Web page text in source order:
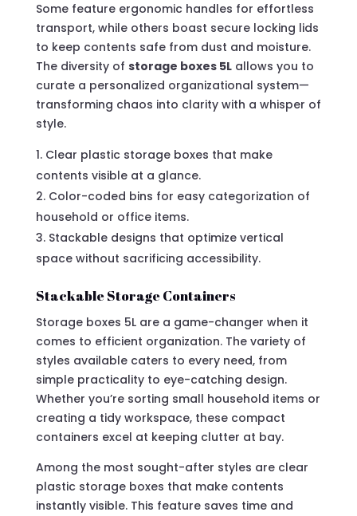
Some feature ergonomic handles for effortless
transport, while others boast secure locking lids
to keep contents safe from dust and moisture.
The diversity of storage boxes 5Lallows you to
curate a personalized organizational system—
transforming chaos into clarity with a whisper of
style.
Clear plastic storage boxes that make
contents visible at a glance.
Color-coded bins for easy categorization of
household or office items.
Stackable designs that optimize vertical
space without sacrificing accessibility.
Stackable Storage Containers
Storage boxes 5L are a game-changer when it
comes to efficient organization. The variety of
styles available caters to every need, from
simple practicality to eye-catching design.
Whether you’re sorting small household items or
creating a tidy workspace, these compact
containers excel at keeping clutter at bay.
Among the most sought-after styles are clear
plastic storage boxes that make contents
instantly visible. This feature saves time and